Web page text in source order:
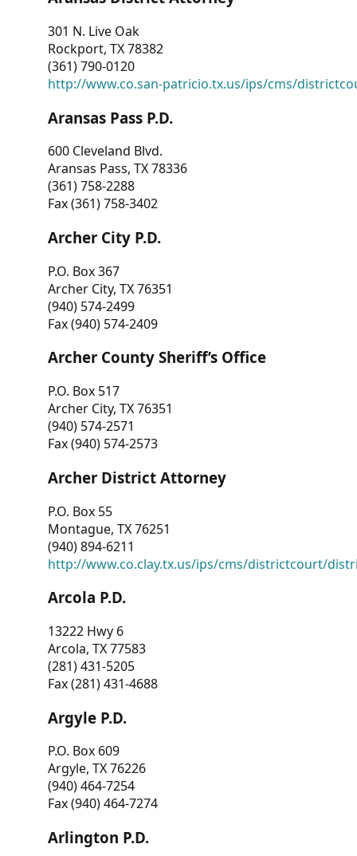
301 N. Live Oak
Rockport, TX 78382
(361) 790-0120
http://www.co.san-patricio.tx.us/ips/cms/
Aransas Pass P.D.
600 Cleveland Blvd.
Aransas Pass, TX 78336
(361) 758-2288
Fax (361) 758-3402
Archer City P.D.
P.O. Box 367
Archer City, TX 76351
(940) 574-2499
Fax (940) 574-2409
Archer County Sheriff’s Office
P.O. Box 517
Archer City, TX 76351
(940) 574-2571
Fax (940) 574-2573
Archer District Attorney
P.O. Box 55
Montague, TX 76251
(940) 894-6211
http://www.co.clay.tx.us/ips/cms/districtcourt/
Arcola P.D.
13222 Hwy 6
Arcola, TX 77583
(281) 431-5205
Fax (281) 431-4688
Argyle P.D.
P.O. Box 609
Argyle, TX 76226
(940) 464-7254
Fax (940) 464-7274
Arlington P.D.